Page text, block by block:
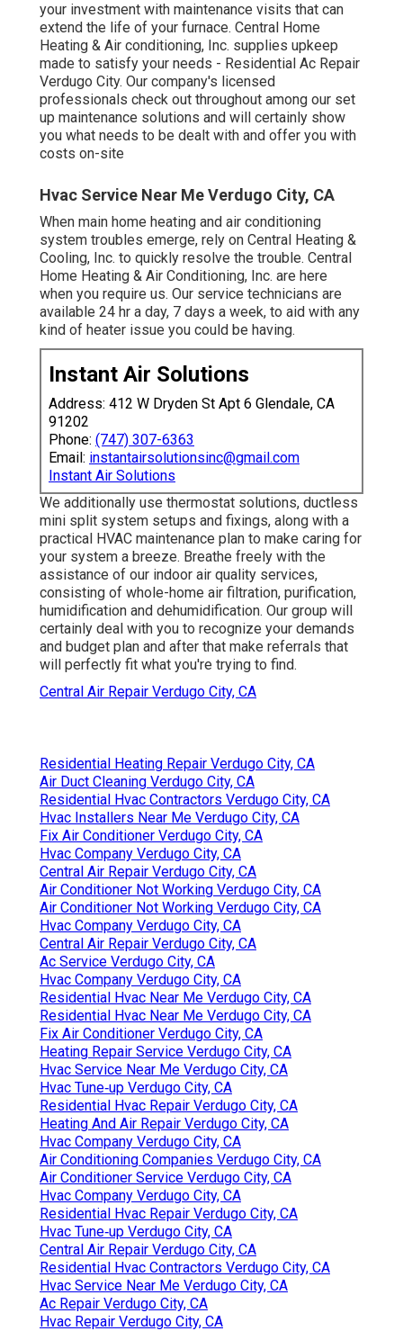
your investment with maintenance visits that can
extend the life of your furnace. Central Home
Heating & Air conditioning, Inc. supplies upkeep
made to satisfy your needs - Residential Ac Repair
Verdugo City. Our company's licensed
professionals check out throughout among our set
up maintenance solutions and will certainly show
you what needs to be dealt with and offer you with
costs on-site
Hvac Service Near Me Verdugo City, CA
When main home heating and air conditioning
system troubles emerge, rely on Central Heating &
Cooling, Inc. to quickly resolve the trouble. Central
Home Heating & Air Conditioning, Inc. are here
when you require us. Our service technicians are
available 24 hr a day, 7 days a week, to aid with any
kind of heater issue you could be having.
Instant Air Solutions
Address: 412 W Dryden St Apt 6 Glendale, CA
91202
Phone: (747) 307-6363
Email: instantairsolutionsinc@gmail.com
Instant Air Solutions
We additionally use thermostat solutions, ductless
mini split system setups and fixings, along with a
practical HVAC maintenance plan to make caring for
your system a breeze. Breathe freely with the
assistance of our indoor air quality services,
consisting of whole-home air filtration, purification,
humidification and dehumidification. Our group will
certainly deal with you to recognize your demands
and budget plan and after that make referrals that
will perfectly fit what you're trying to find.
Central Air Repair Verdugo City, CA
Residential Heating Repair Verdugo City, CA
Air Duct Cleaning Verdugo City, CA
Residential Hvac Contractors Verdugo City, CA
Hvac Installers Near Me Verdugo City, CA
Fix Air Conditioner Verdugo City, CA
Hvac Company Verdugo City, CA
Central Air Repair Verdugo City, CA
Air Conditioner Not Working Verdugo City, CA
Air Conditioner Not Working Verdugo City, CA
Hvac Company Verdugo City, CA
Central Air Repair Verdugo City, CA
Ac Service Verdugo City, CA
Hvac Company Verdugo City, CA
Residential Hvac Near Me Verdugo City, CA
Residential Hvac Near Me Verdugo City, CA
Fix Air Conditioner Verdugo City, CA
Heating Repair Service Verdugo City, CA
Hvac Service Near Me Verdugo City, CA
Hvac Tune‑up Verdugo City, CA
Residential Hvac Repair Verdugo City, CA
Heating And Air Repair Verdugo City, CA
Hvac Company Verdugo City, CA
Air Conditioning Companies Verdugo City, CA
Air Conditioner Service Verdugo City, CA
Hvac Company Verdugo City, CA
Residential Hvac Repair Verdugo City, CA
Hvac Tune‑up Verdugo City, CA
Central Air Repair Verdugo City, CA
Residential Hvac Contractors Verdugo City, CA
Hvac Service Near Me Verdugo City, CA
Ac Repair Verdugo City, CA
Hvac Repair Verdugo City, CA